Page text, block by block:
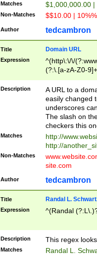
Matches $1,000,000.00
Non-Matches $$10.00 |
Author tedcambron
Title Domain URL
Expression
^(http\:\/\/
(?:\.[a-zA-Z0-
(?:\/)?)$
Description
A URL to a
easily changed
underscores
The slash on
checkers this
Matches
http://
http://
Non-Matches
site.com
Author tedcambron
Title Randal L.
Expression ^(Randal
Description This regex
Matches Randal L.